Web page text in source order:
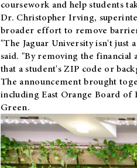
coursework and help students
Dr. Christopher Irving,
broader effort to remove
"The Jaguar University isn't just
said. "By removing the financial
that a student's ZIP code or
The announcement brought
including East Orange Board of
Green.